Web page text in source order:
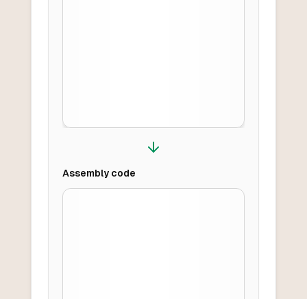
Assemblycode